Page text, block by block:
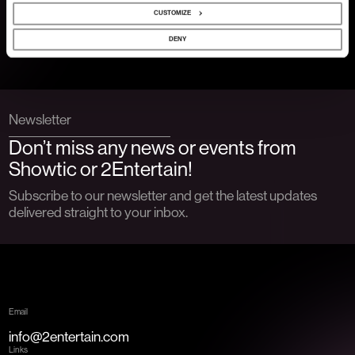
CUSTOMIZE
DENY
Newsletter
Don’t miss any news or events from
Showtic or 2Entertain!
Subscribe to our newsletter and get the latest updates
delivered straight to your inbox.
Email
info@2entertain.com
Links